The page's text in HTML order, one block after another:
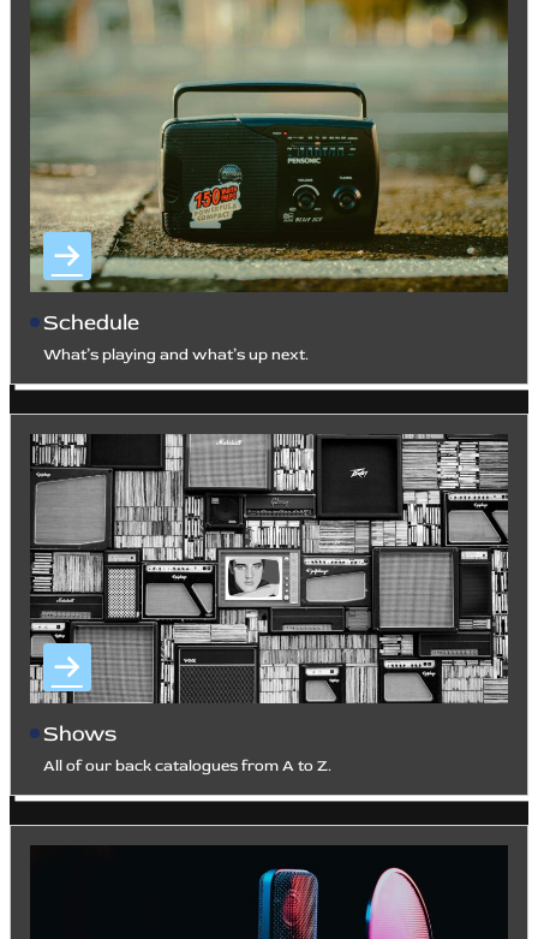
Schedule
What’s playing and what’s up next.
Shows
All of our back catalogues from A to Z.